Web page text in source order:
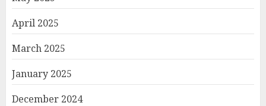
April 2025
March 2025
January 2025
December 2024